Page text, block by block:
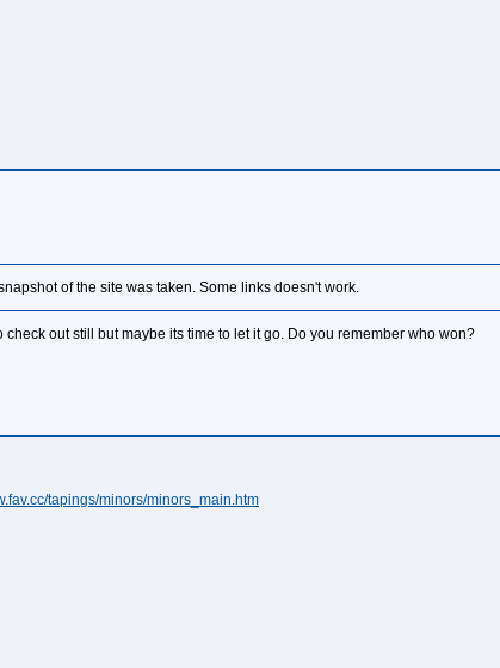
of the site was taken. Some links doesn't work.
out still but maybe its time to let it go. Do you remember who won?
tapings/minors/minors_main.htm